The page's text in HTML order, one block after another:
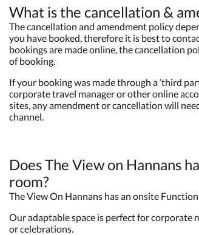
What is the cancellation &
The cancellation and amendment policy
you have booked, therefore it is best to
bookings are made online, the cancellation
of booking.
If your booking was made through a ‘third
corporate travel manager or other online
sites, any amendment or cancellation will
channel.
Does The View on Hannans
room?
The View On Hannans has an onsite
Our adaptable space is perfect for corporate
or celebrations.